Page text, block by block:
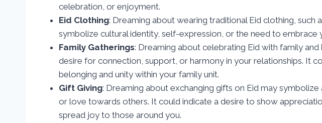
celebration, or enjoyment.
Eid Clothing: Dreaming about wearing traditional Eid clothing, such
symbolize cultural identity, self-expression, or the need to embrace
Family Gatherings: Dreaming about celebrating Eid with family
desire for connection, support, or harmony in your relationships. It
belonging and unity within your family unit.
Gift Giving: Dreaming about exchanging gifts on Eid may
or love towards others. It could indicate a desire to show
spread joy to those around you.